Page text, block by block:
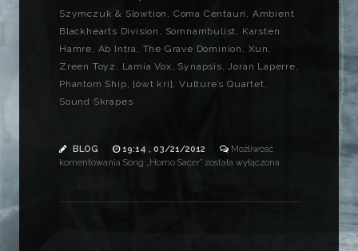
Szymczuk & Slowtion, Coma Centauri, Ambient
Blackhearts Division, Somnambulist, Karsten
Hamre, Ab Intra, The Grave Dominion, Xun,
Zreen Toyz, Lamia Vox, Synapsis, Joran Laperre,
Phantom Ship, [ówt krì], Vulture’s Quartet,
Sound Skrapes
BLOG 19:14 , 03/21/2012
Możliwość
komentowania Song „Homo Sacer” została wyłączona